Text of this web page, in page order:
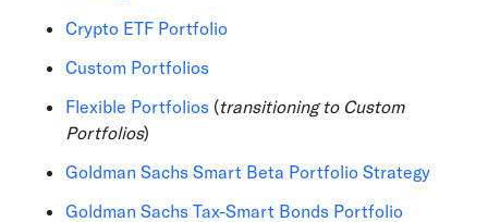
Crypto ETF Portfolio
Custom Portfolios
Flexible Portfolios (transitioning to Custom
Portfolios)
Goldman Sachs Smart Beta Portfolio Strategy
Goldman Sachs Tax-Smart Bonds Portfolio